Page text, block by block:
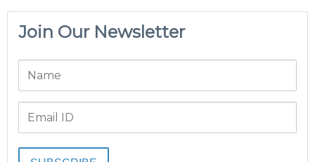
Join Our Newsletter